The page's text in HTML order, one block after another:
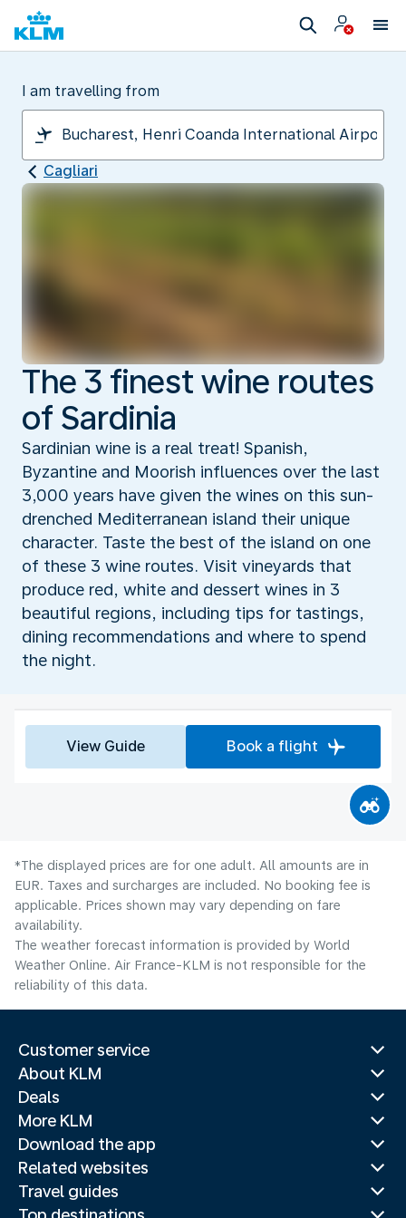
I am travelling from
Cagliari
The 3 finest wine routes
of Sardinia
Sardinian wine is a real treat! Spanish,
Byzantine and Moorish influences over the last
3,000 years have given the wines on this sun-
drenched Mediterranean island their unique
character. Taste the best of the island on one
of these 3 wine routes. Visit vineyards that
produce red, white and dessert wines in 3
beautiful regions, including tips for tastings,
dining recommendations and where to spend
the night.
View Guide Book a flight
*The displayed prices are for one adult. All amounts are in
EUR. Taxes and surcharges are included. No booking fee is
applicable. Prices shown may vary depending on fare
availability.
The weather forecast information is provided by World
Weather Online. Air France-KLM is not responsible for the
reliability of this data.
Customer service
About KLM
Deals
More KLM
Download the app
Related websites
Travel guides